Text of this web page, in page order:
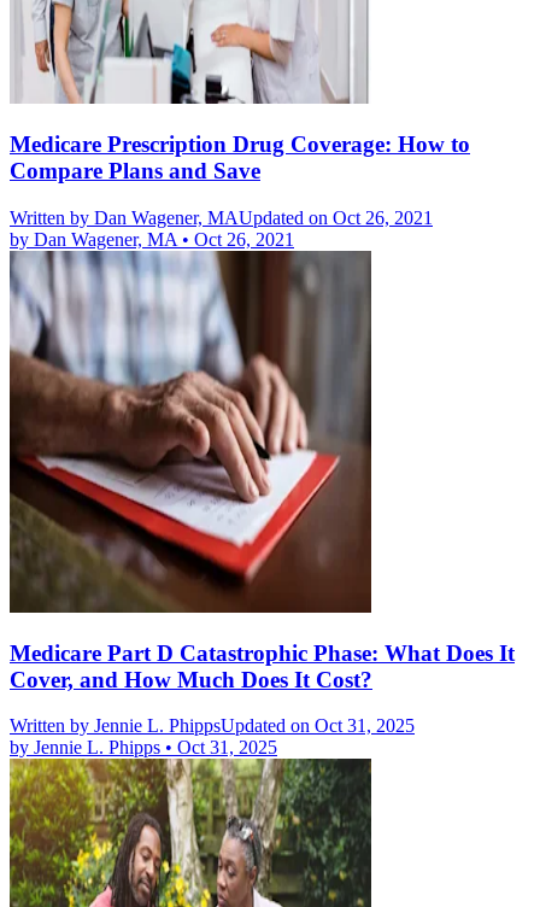
Medicare Prescription Drug Coverage: How to
Compare Plans and Save
Written by Dan Wagener, MAUpdated on Oct 26, 2021
by Dan Wagener, MA • Oct 26, 2021
Medicare Part D Catastrophic Phase: What Does It
Cover, and How Much Does It Cost?
Written by Jennie L. PhippsUpdated on Oct 31, 2025
by Jennie L. Phipps • Oct 31, 2025